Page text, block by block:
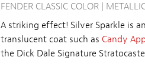
FENDER CLASSIC COLOR |
A striking effect! Silver Sparkle is
translucent coat such as Candy
the Dick Dale Signature